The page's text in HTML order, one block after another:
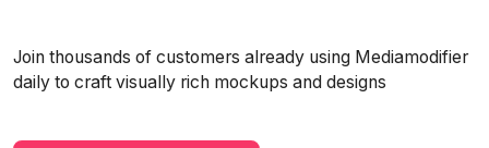
Join thousands of customers already using Mediamodifier
daily to craft visually rich mockups and designs